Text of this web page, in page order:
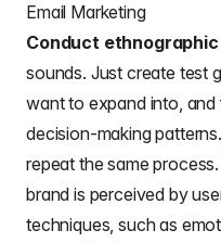
Email Marketing
Conduct
sounds. Just create test
want to expand into,
decision-making
repeat the same
brand is perceived by
techniques, such as